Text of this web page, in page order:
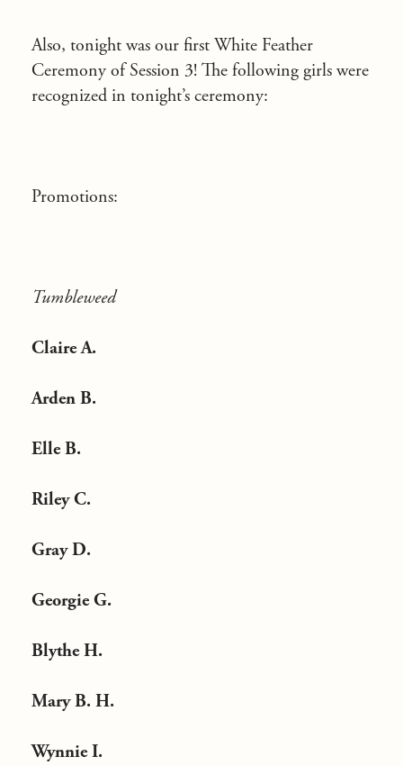
Also, tonight was our first White Feather
Ceremony of Session 3! The following girls were
recognized in tonight’s ceremony:
Promotions:
Tumbleweed
Claire A.
Arden B.
Elle B.
Riley C.
Gray D.
Georgie G.
Blythe H.
Mary B. H.
Wynnie I.